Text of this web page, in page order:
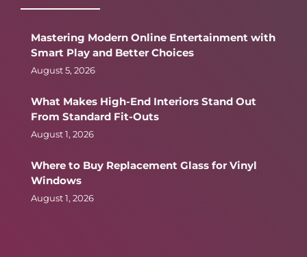
Mastering Modern Online Entertainment with
Smart Play and Better Choices
August 5, 2026
What Makes High-End Interiors Stand Out
From Standard Fit-Outs
August 1, 2026
Where to Buy Replacement Glass for Vinyl
Windows
August 1, 2026